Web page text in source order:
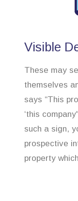
Visible
These may
themselves
says “This
‘this
such a sign,
prospective
property